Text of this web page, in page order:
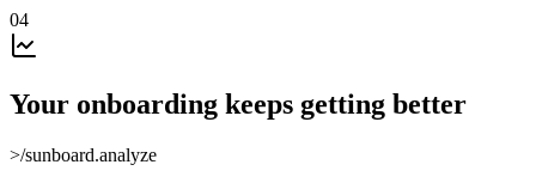
04
Your onboarding keeps getting better
>/sunboard.analyze